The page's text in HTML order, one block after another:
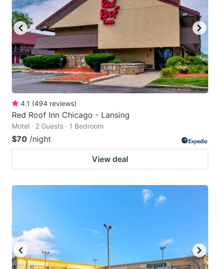
4.1 (494 reviews)
Red Roof Inn Chicago - Lansing
Motel · 2 Guests · 1 Bedroom
$70 /night
View deal